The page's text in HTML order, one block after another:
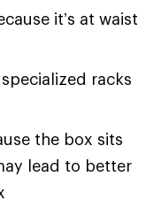
it’s at waist
racks
the box sits
lead to better